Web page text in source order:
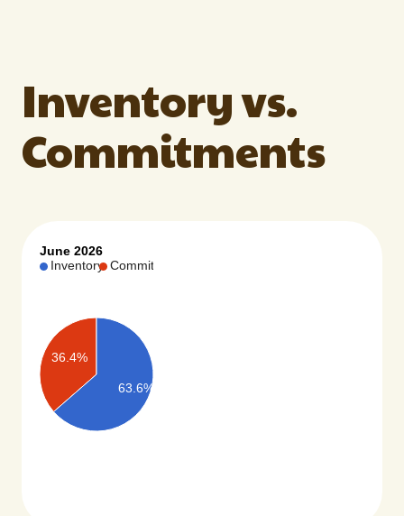
Inventory vs.
Commitments
June 2026
Inventory Commit…
36.4%
63.6%